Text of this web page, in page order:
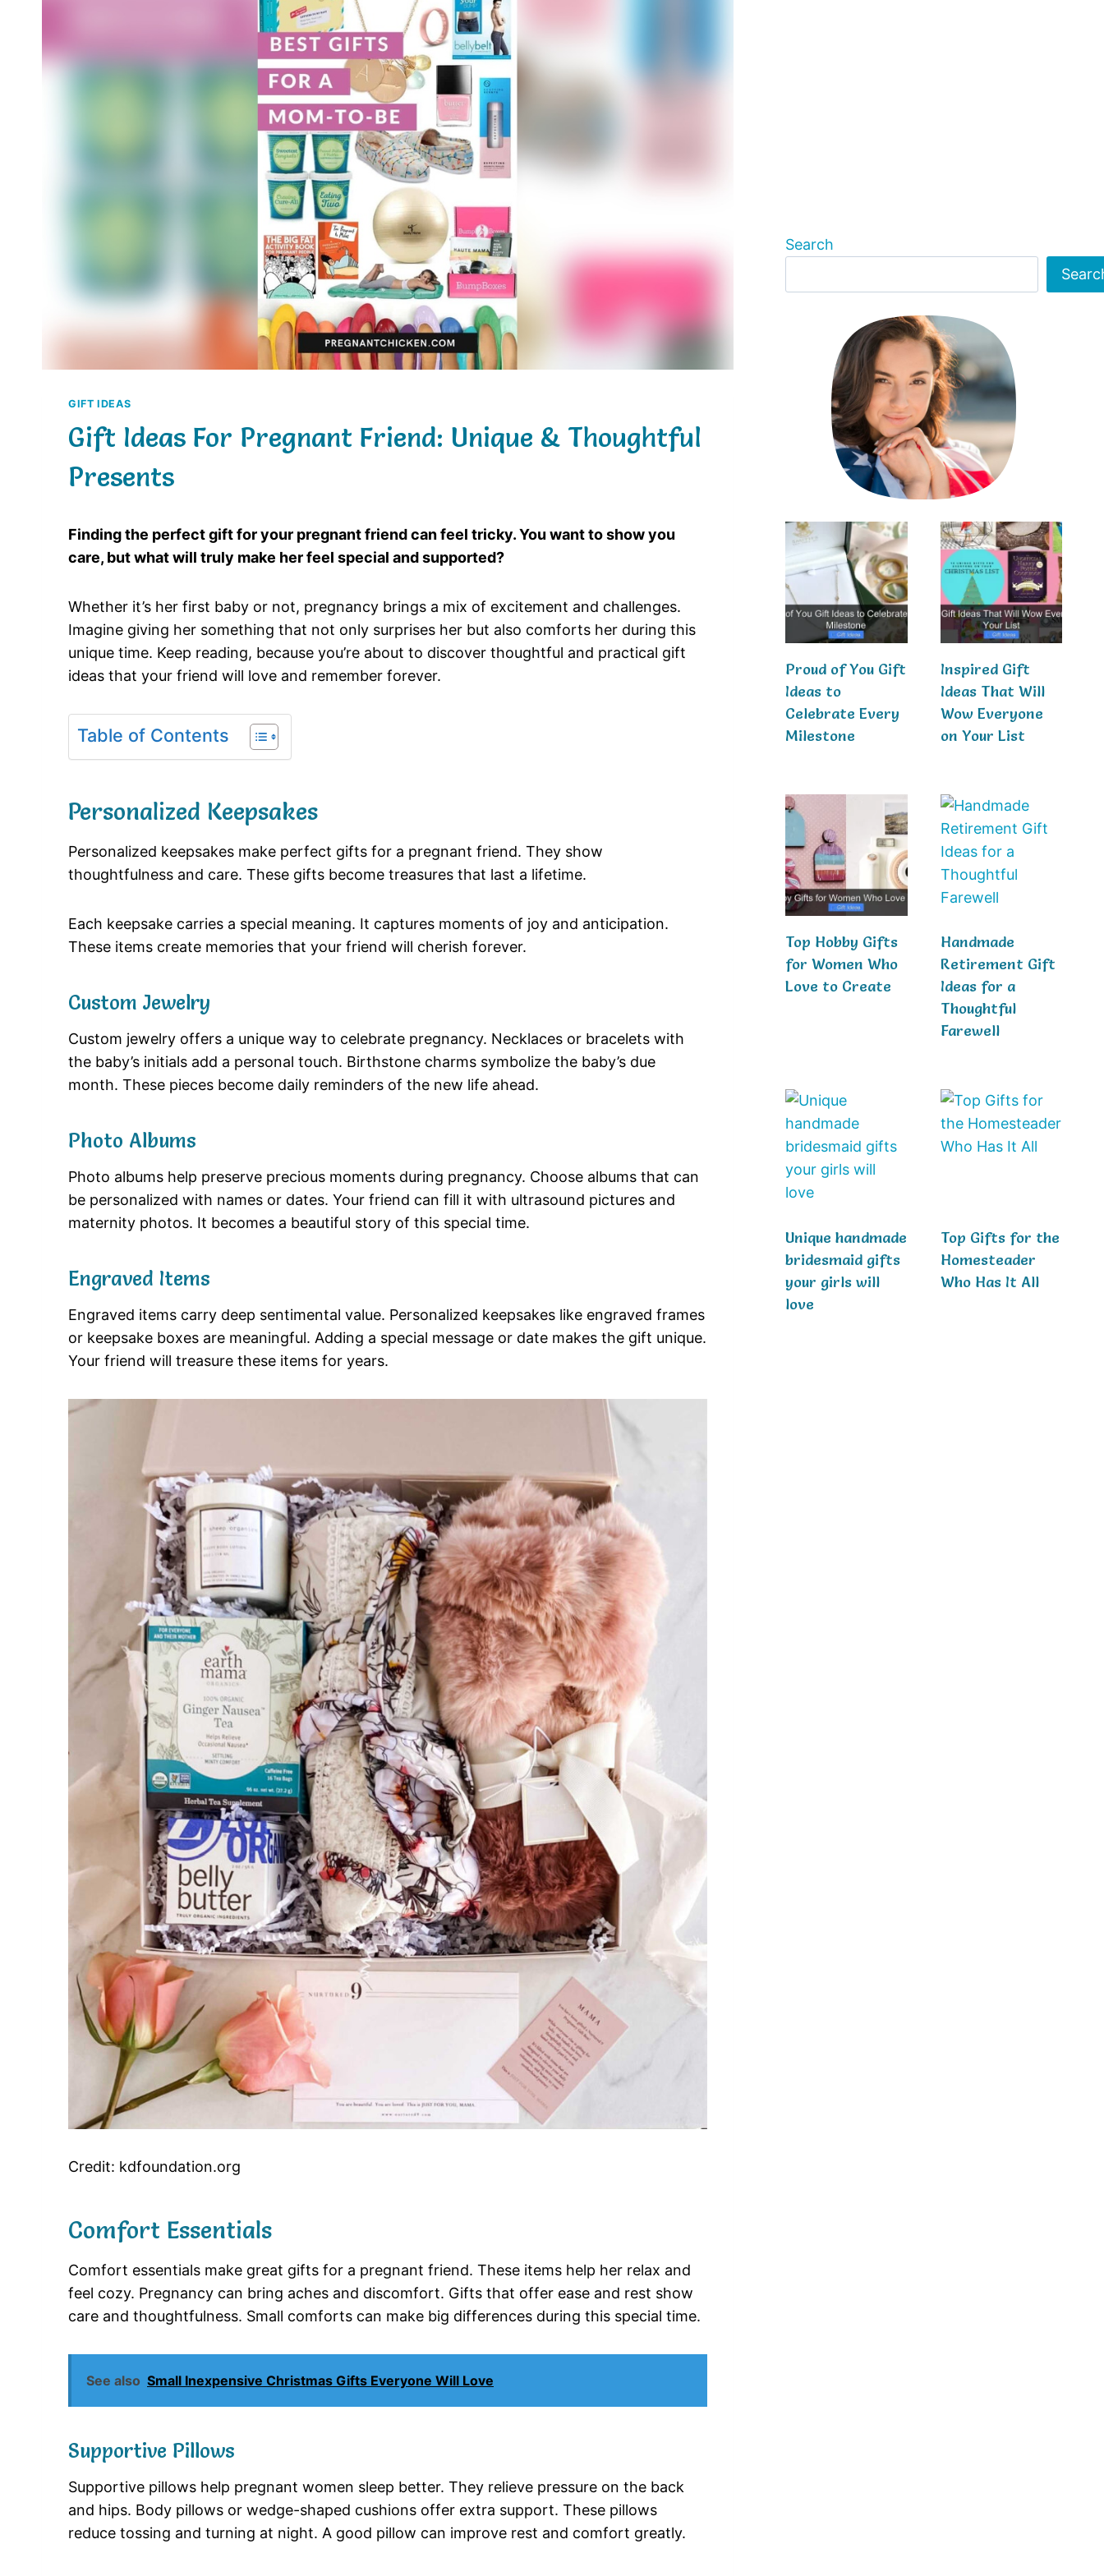
GIFT IDEAS
Gift Ideas For Pregnant Friend: Unique & Thoughtful
Presents
Finding the perfect gift for your pregnant friend can feel tricky. You want to show you
care, but what will truly make her feel special and supported?
Whether it’s her first baby or not, pregnancy brings a mix of excitement and challenges.
Imagine giving her something that not only surprises her but also comforts her during this
unique time. Keep reading, because you’re about to discover thoughtful and practical gift
ideas that your friend will love and remember forever.
Table of Contents
Personalized Keepsakes
Personalized keepsakes make perfect gifts for a pregnant friend. They show
thoughtfulness and care. These gifts become treasures that last a lifetime.
Each keepsake carries a special meaning. It captures moments of joy and anticipation.
These items create memories that your friend will cherish forever.
Custom Jewelry
Custom jewelry offers a unique way to celebrate pregnancy. Necklaces or bracelets with
the baby’s initials add a personal touch. Birthstone charms symbolize the baby’s due
month. These pieces become daily reminders of the new life ahead.
Photo Albums
Photo albums help preserve precious moments during pregnancy. Choose albums that can
be personalized with names or dates. Your friend can fill it with ultrasound pictures and
maternity photos. It becomes a beautiful story of this special time.
Engraved Items
Engraved items carry deep sentimental value. Personalized keepsakes like engraved frames
or keepsake boxes are meaningful. Adding a special message or date makes the gift unique.
Your friend will treasure these items for years.
Credit: kdfoundation.org
Comfort Essentials
Comfort essentials make great gifts for a pregnant friend. These items help her relax and
feel cozy. Pregnancy can bring aches and discomfort. Gifts that offer ease and rest show
care and thoughtfulness. Small comforts can make big differences during this special time.
See also Small Inexpensive Christmas Gifts Everyone Will Love
Supportive Pillows
Supportive pillows help pregnant women sleep better. They relieve pressure on the back
and hips. Body pillows or wedge-shaped cushions offer extra support. These pillows
reduce tossing and turning at night. A good pillow can improve rest and comfort greatly.
Search
Proud of You Gift
Ideas to
Celebrate Every
Milestone
Inspired Gift
Ideas That Will
Wow Everyone
on Your List
Top Hobby Gifts
for Women Who
Love to Create
Handmade
Retirement Gift
Ideas for a
Thoughtful
Farewell
Unique handmade
bridesmaid gifts
your girls will
love
Top Gifts for the
Homesteader
Who Has It All